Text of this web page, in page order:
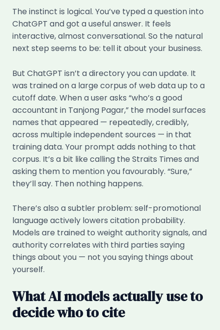
The instinct is logical. You’ve typed a question into
ChatGPT and got a useful answer. It feels
interactive, almost conversational. So the natural
next step seems to be: tell it about your business.
But ChatGPT isn’t a directory you can update. It
was trained on a large corpus of web data up to a
cutoff date. When a user asks “who’s a good
accountant in Tanjong Pagar,” the model surfaces
names that appeared — repeatedly, credibly,
across multiple independent sources — in that
training data. Your prompt adds nothing to that
corpus. It’s a bit like calling the Straits Times and
asking them to mention you favourably. “Sure,”
they’ll say. Then nothing happens.
There’s also a subtler problem: self-promotional
language actively lowers citation probability.
Models are trained to weight authority signals, and
authority correlates with third parties saying
things about you — not you saying things about
yourself.
What AI models actually use to
decide who to cite